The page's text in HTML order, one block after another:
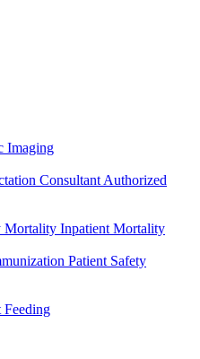
Imaging
Consultant Authorized
Mortality Inpatient Mortality
Patient Safety
Feeding